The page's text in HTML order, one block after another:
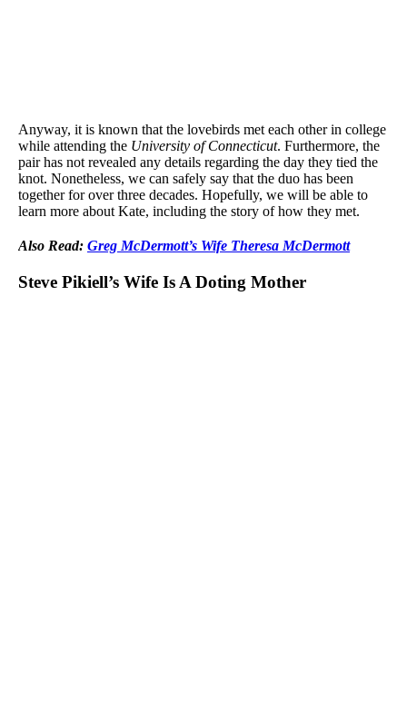
Anyway, it is known that the lovebirds met each other in college
while attending the University of Connecticut. Furthermore, the
pair has not revealed any details regarding the day they tied the
knot. Nonetheless, we can safely say that the duo has been
together for over three decades. Hopefully, we will be able to
learn more about Kate, including the story of how they met.
Also Read: Greg McDermott’s Wife Theresa McDermott
Steve Pikiell’s Wife Is A Doting Mother